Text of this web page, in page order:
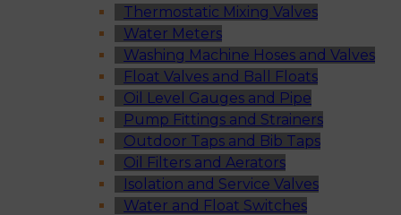
Thermostatic Mixing Valves
Water Meters
Washing Machine Hoses and Valves
Float Valves and Ball Floats
Oil Level Gauges and Pipe
Pump Fittings and Strainers
Outdoor Taps and Bib Taps
Oil Filters and Aerators
Isolation and Service Valves
Water and Float Switches